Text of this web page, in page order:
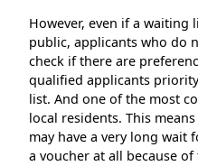
However, even if a waiting
public, applicants who do
check if there are
qualified applicants
list. And one of the most
local residents. This
may have a very long wait
a voucher at all because